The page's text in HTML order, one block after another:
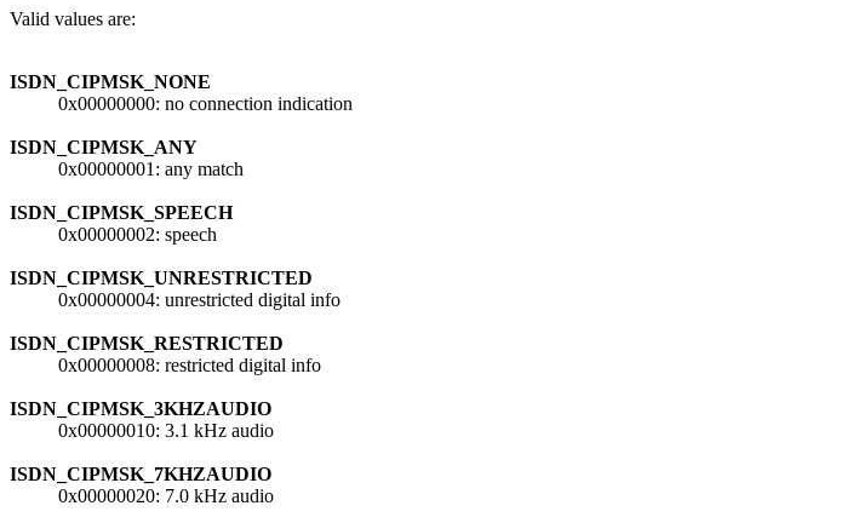
Valid values are:
ISDN_CIPMSK_NONE
0x00000000: no connection indication
ISDN_CIPMSK_ANY
0x00000001: any match
ISDN_CIPMSK_SPEECH
0x00000002: speech
ISDN_CIPMSK_UNRESTRICTED
0x00000004: unrestricted digital info
ISDN_CIPMSK_RESTRICTED
0x00000008: restricted digital info
ISDN_CIPMSK_3KHZAUDIO
0x00000010: 3.1 kHz audio
ISDN_CIPMSK_7KHZAUDIO
0x00000020: 7.0 kHz audio